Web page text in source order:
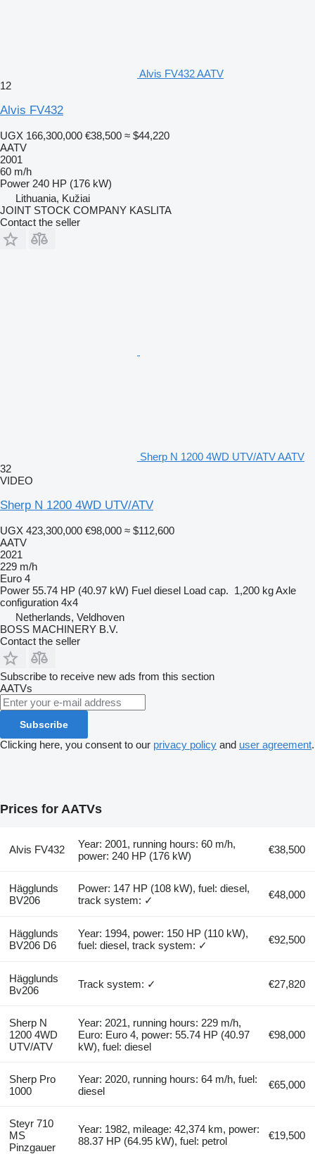
Alvis FV432 AATV
12
Alvis FV432
UGX 166,300,000 €38,500 ≈ $44,220
AATV
2001
60 m/h
Power 240 HP (176 kW)
Lithuania, Kužiai
JOINT STOCK COMPANY KASLITA
Contact the seller
Sherp N 1200 4WD UTV/ATV AATV
32
VIDEO
Sherp N 1200 4WD UTV/ATV
UGX 423,300,000 €98,000 ≈ $112,600
AATV
2021
229 m/h
Euro 4
Power 55.74 HP (40.97 kW) Fuel diesel Load cap. 1,200 kgAxle
configuration 4x4
Netherlands, Veldhoven
BOSS MACHINERY B.V.
Contact the seller
Subscribe to receive new ads from this section
AATVs
Subscribe
Clicking here, you consent to our privacy policy and user agreement.
Prices for AATVs
Alvis FV432
Year: 2001, running hours: 60 m/h,
power: 240 HP (176 kW)
€38,500
Hägglunds
BV206
Power: 147 HP (108 kW), fuel: diesel,
track system: ✓
€48,000
Hägglunds
BV206 D6
Year: 1994, power: 150 HP (110 kW),
fuel: diesel, track system: ✓
€92,500
Hägglunds
Bv206
Track system: ✓ €27,820
Sherp N
1200 4WD
UTV/ATV
Year: 2021, running hours: 229 m/h,
Euro: Euro 4, power: 55.74 HP (40.97
kW), fuel: diesel
€98,000
Sherp Pro
1000
Year: 2020, running hours: 64 m/h, fuel:
diesel
€65,000
Steyr 710
MS
Pinzgauer
Year: 1982, mileage: 42,374 km, power:
88.37 HP (64.95 kW), fuel: petrol
€19,500